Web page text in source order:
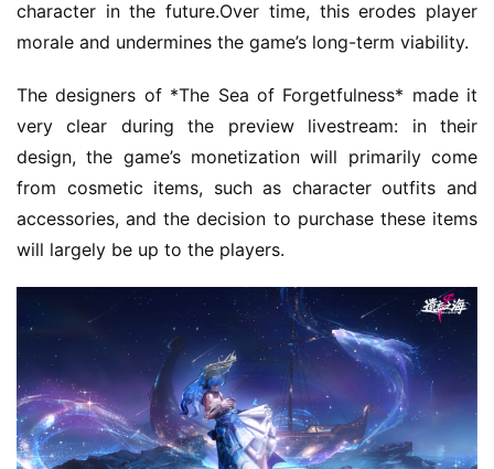
character in the future.Over time, this erodes player
morale and undermines the game’s long-term viability.
The designers of *The Sea of Forgetfulness* made it
very clear during the preview livestream: in their
design, the game’s monetization will primarily come
from cosmetic items, such as character outfits and
accessories, and the decision to purchase these items
will largely be up to the players.